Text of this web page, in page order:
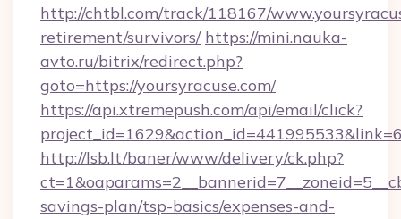
http://chtbl.com/track/118167/
retirement/survivors/ https://mini.nauka-
avto.ru/bitrix/redirect.php?
goto=https://yoursyracuse.com/
https://api.xtremepush.com/api/email/click?
http://lsb.lt/baner/www/delivery/ck.php?
savings-plan/tsp-basics/expenses-and-